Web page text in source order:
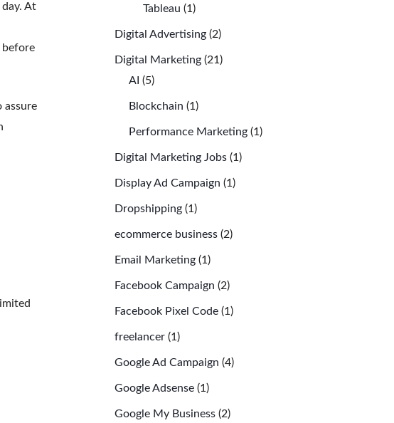
At
before
assure
Tableau (1)
Digital Advertising (2)
Digital Marketing (21)
AI (5)
Blockchain (1)
Performance Marketing (1)
Digital Marketing Jobs (1)
Display Ad Campaign (1)
Dropshipping (1)
ecommerce business (2)
Email Marketing (1)
Facebook Campaign (2)
Facebook Pixel Code (1)
freelancer (1)
Google Ad Campaign (4)
Google Adsense (1)
Google My Business (2)